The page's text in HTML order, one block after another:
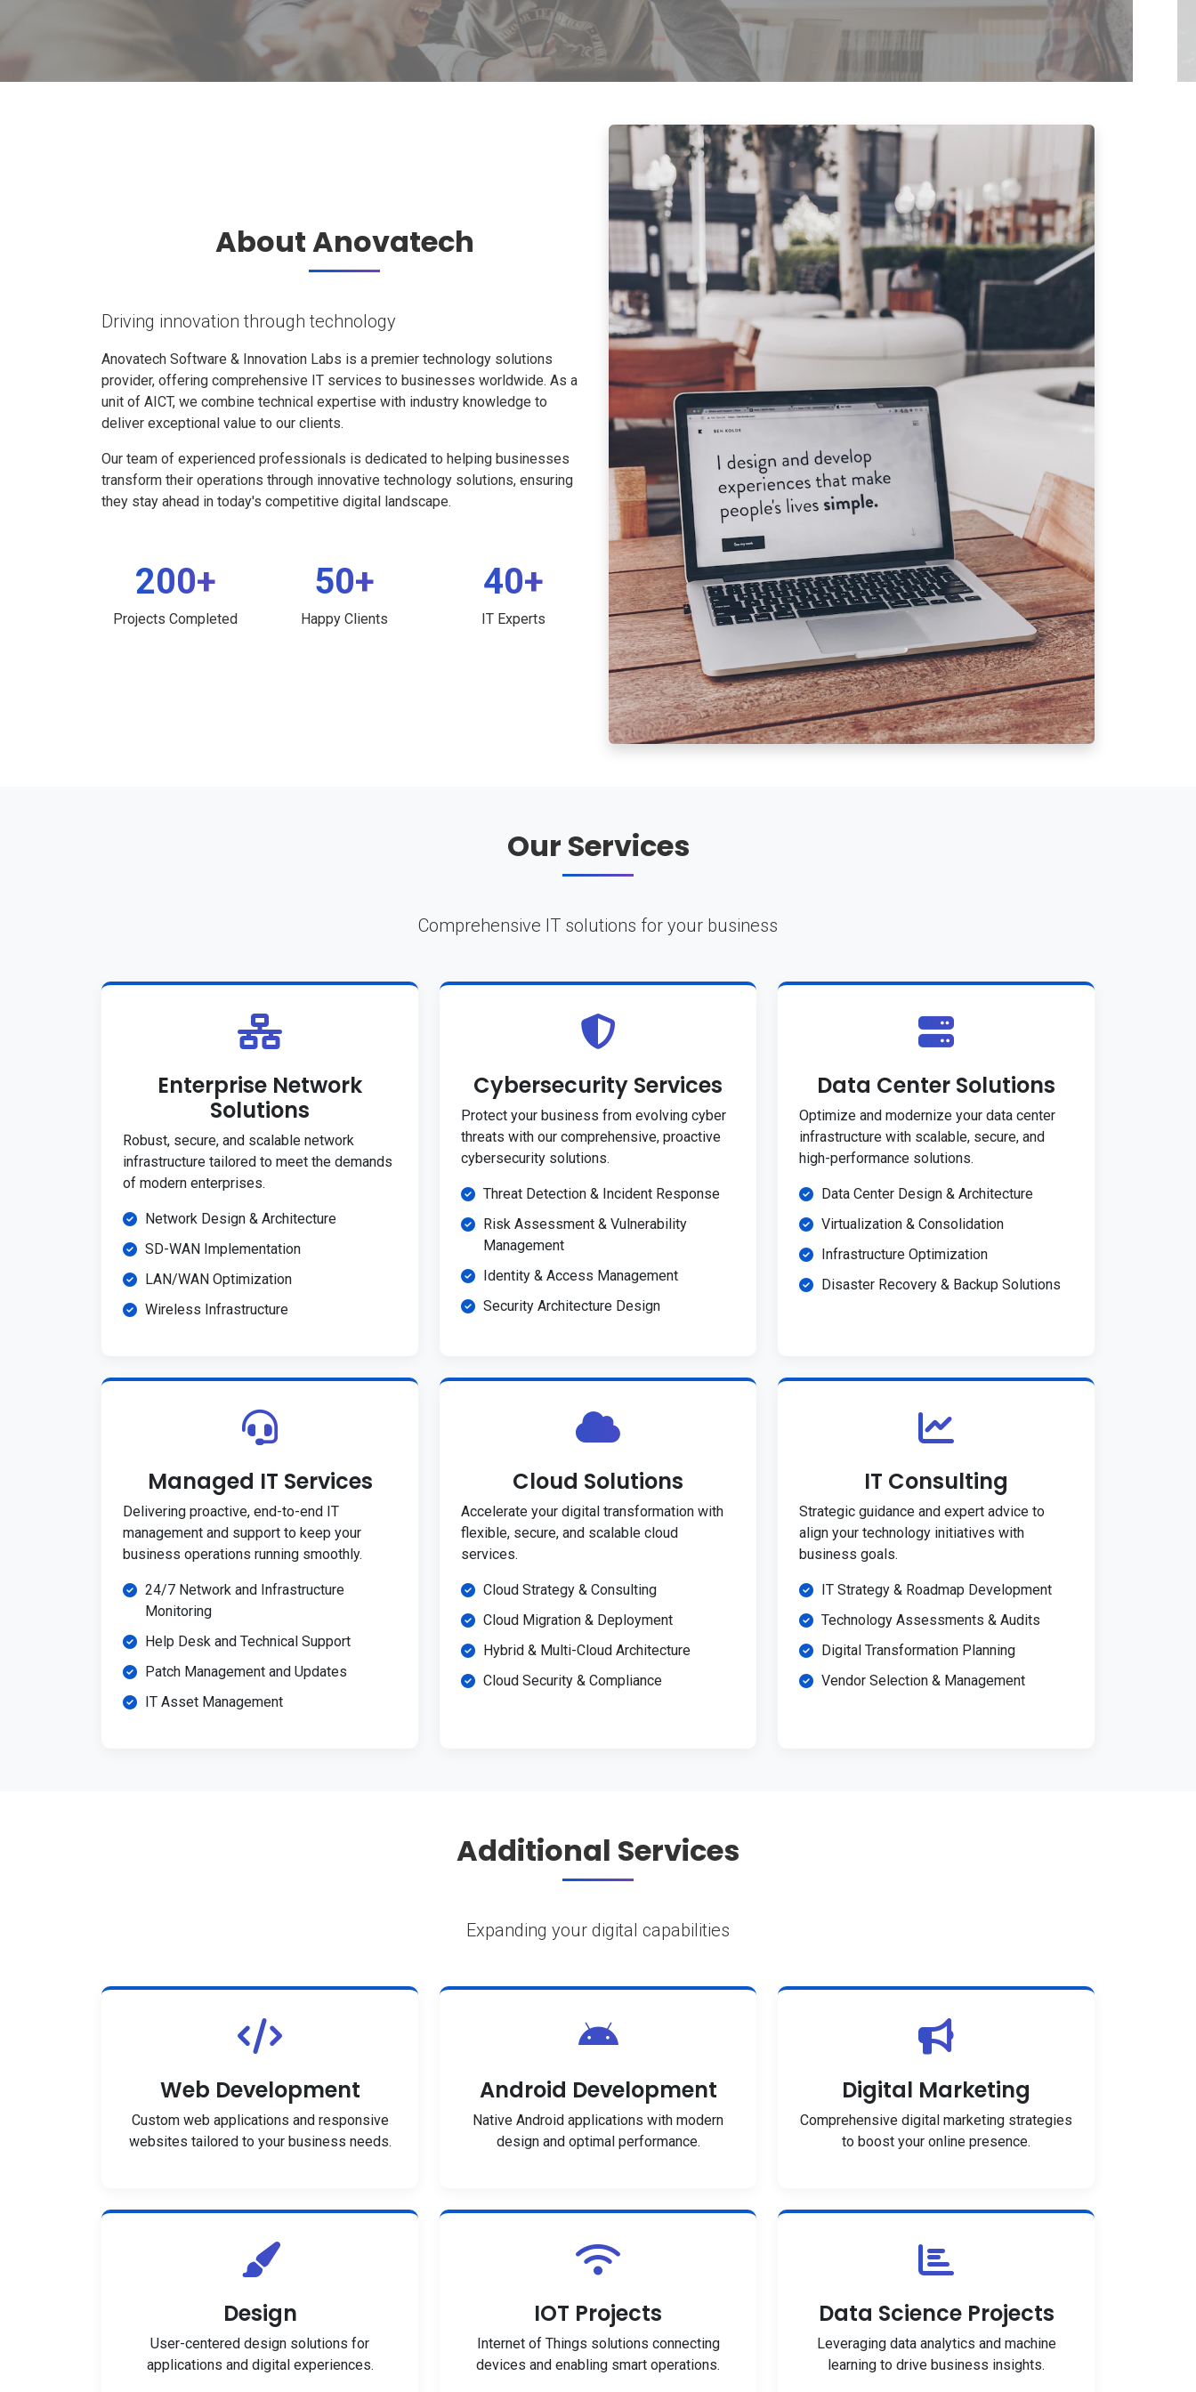
About Anovatech
Driving innovation through technology
Anovatech Software & Innovation Labs is a premier technology solutions
provider, offering comprehensive IT services to businesses worldwide. As a
unit of AICT, we combine technical expertise with industry knowledge to
deliver exceptional value to our clients.
Our team of experienced professionals is dedicated to helping businesses
transform their operations through innovative technology solutions, ensuring
they stay ahead in today's competitive digital landscape.
200+
Projects Completed
50+
Happy Clients
40+
IT Experts
Our Services
Comprehensive IT solutions for your business
Enterprise Network
Solutions
Robust, secure, and scalable network
infrastructure tailored to meet the demands
of modern enterprises.
Network Design & Architecture
SD-WAN Implementation
LAN/WAN Optimization
Wireless Infrastructure
Cybersecurity Services
Protect your business from evolving cyber
threats with our comprehensive, proactive
cybersecurity solutions.
Threat Detection & Incident Response
Risk Assessment & Vulnerability
Management
Identity & Access Management
Security Architecture Design
Data Center Solutions
Optimize and modernize your data center
infrastructure with scalable, secure, and
high-performance solutions.
Data Center Design & Architecture
Virtualization & Consolidation
Infrastructure Optimization
Disaster Recovery & Backup Solutions
Managed IT Services
Delivering proactive, end-to-end IT
management and support to keep your
business operations running smoothly.
24/7 Network and Infrastructure
Monitoring
Help Desk and Technical Support
Patch Management and Updates
IT Asset Management
Cloud Solutions
Accelerate your digital transformation with
flexible, secure, and scalable cloud
services.
Cloud Strategy & Consulting
Cloud Migration & Deployment
Hybrid & Multi-Cloud Architecture
Cloud Security & Compliance
IT Consulting
Strategic guidance and expert advice to
align your technology initiatives with
business goals.
IT Strategy & Roadmap Development
Technology Assessments & Audits
Digital Transformation Planning
Vendor Selection & Management
Additional Services
Expanding your digital capabilities
Web Development
Custom web applications and responsive
websites tailored to your business needs.
Android Development
Native Android applications with modern
design and optimal performance.
Digital Marketing
Comprehensive digital marketing strategies
to boost your online presence.
Design
User-centered design solutions for
applications and digital experiences.
IOT Projects
Internet of Things solutions connecting
devices and enabling smart operations.
Data Science Projects
Leveraging data analytics and machine
learning to drive business insights.